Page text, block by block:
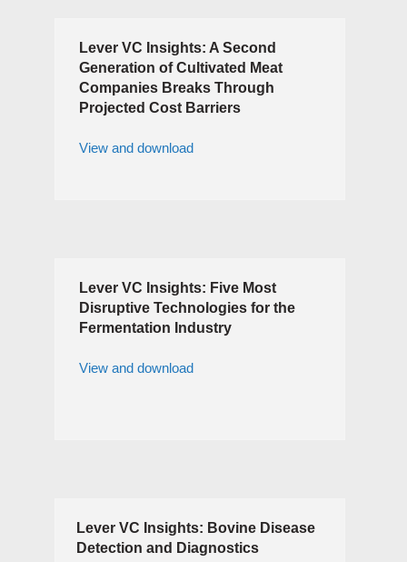
Lever VC Insights: A Second
Generation of Cultivated Meat
Companies Breaks Through
Projected Cost Barriers
View and download
Lever VC Insights: Five Most
Disruptive Technologies for the
Fermentation Industry
View and download
Lever VC Insights: Bovine Disease
Detection and Diagnostics